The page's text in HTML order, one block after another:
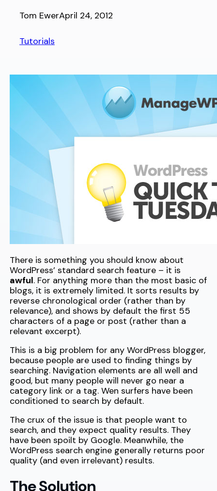
Tom EwerApril 24, 2012
Tutorials
There is something you should know about
WordPress’ standard search feature – it is
awful. For anything more than the most basic of
blogs, it is extremely limited. It sorts results by
reverse chronological order (rather than by
relevance), and shows by default the first 55
characters of a page or post (rather than a
relevant excerpt).
This is a big problem for any WordPress blogger,
because people are used to finding things by
searching. Navigation elements are all well and
good, but many people will never go near a
category link or a tag. Wen surfers have been
conditioned to search by default.
The crux of the issue is that people want to
search, and they expect quality results. They
have been spoilt by Google. Meanwhile, the
WordPress search engine generally returns poor
quality (and even irrelevant) results.
The Solution